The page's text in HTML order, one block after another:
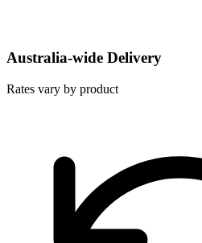
Australia-wide Delivery
Rates vary by product